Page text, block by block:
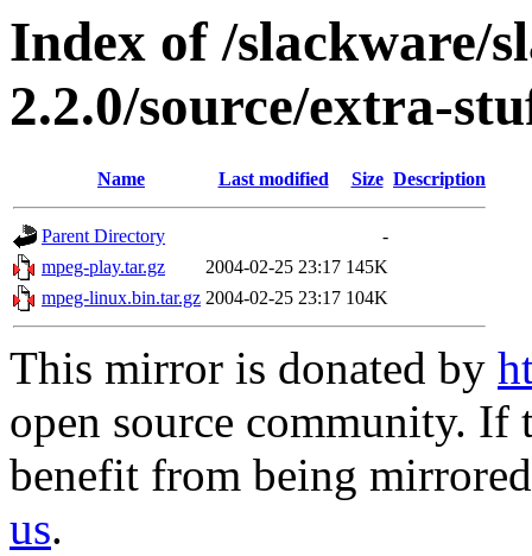
Index of /slackware/
2.2.0/source/extra-
Name Last modified Size Description
Parent Directory
-
mpeg-play.tar.gz
2004-02-25 23:17 145K
mpeg-linux.bin.tar.gz 2004-02-25 23:17 104K
This mirror is donated by
open source community.
benefit from being
us.